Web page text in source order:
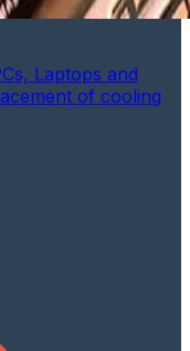
Laptops and
of cooling